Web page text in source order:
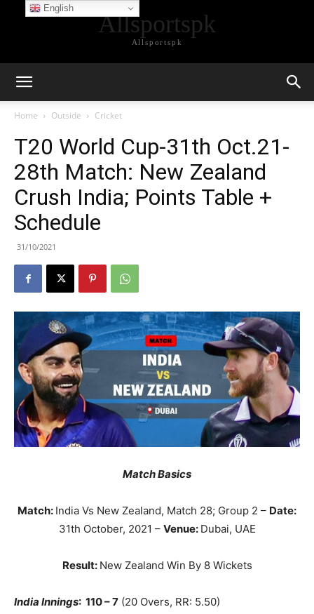
Allsportspk
Allsportspk
Home Outside Cricket
T20 World Cup-31th Oct.21-
28th Match: New Zealand
Crush India; Points Table +
Schedule
31/10/2021
Match Basics
Match: India Vs New Zealand, Match 28; Group 2 – Date:
31th October, 2021 – Venue: Dubai, UAE
Result: New Zealand Win By 8 Wickets
India Innings: 110 – 7 (20 Overs, RR: 5.50)
English